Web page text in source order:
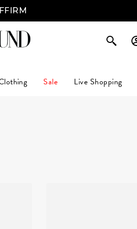
Sale Live Shopping